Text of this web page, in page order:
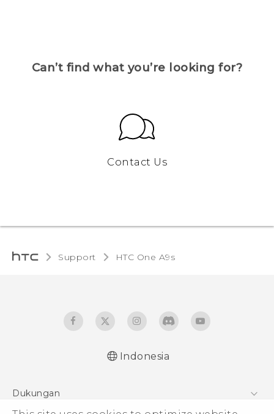
Can’t find what you’re looking for?
Contact Us
Support HTC One A9s‎
Indonesia
Dukungan